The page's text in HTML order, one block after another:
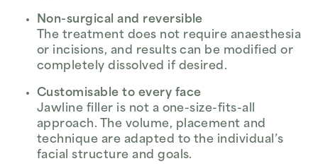
Non-surgical and reversible
The treatment does not require anaesthesia
or incisions, and results can be modified or
completely dissolved if desired.
Customisable to every face
Jawline filler is not a one-size-fits-all
approach. The volume, placement and
technique are adapted to the individual’s
facial structure and goals.